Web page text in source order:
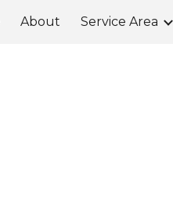
Skip to
About Service Area